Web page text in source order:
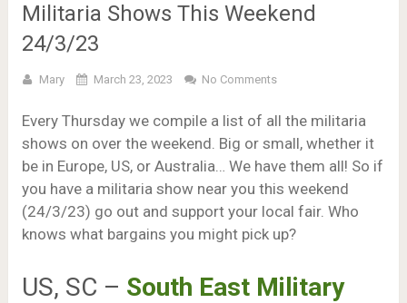
Militaria Shows This Weekend
24/3/23
Mary March 23, 2023 No Comments
Every Thursday we compile a list of all the militaria
shows on over the weekend. Big or small, whether it
be in Europe, US, or Australia… We have them all! So if
you have a militaria show near you this weekend
(24/3/23) go out and support your local fair. Who
knows what bargains you might pick up?
US, SC – South East Military